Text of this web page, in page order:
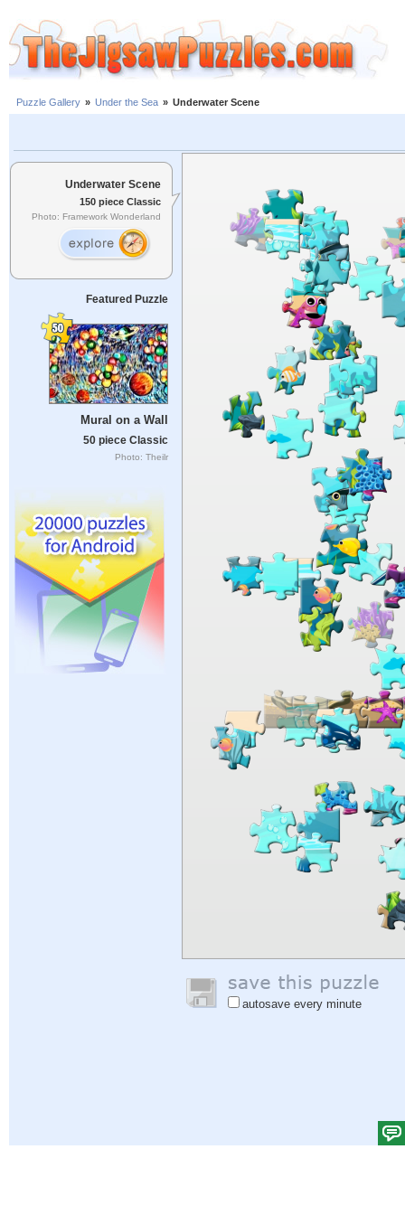
Puzzle Gallery » Under the Sea » Underwater Scene
Underwater Scene
150 piece Classic
Photo: Framework Wonderland
Featured Puzzle
Mural on a Wall
50 piece Classic
Photo: Theilr
autosave every minute